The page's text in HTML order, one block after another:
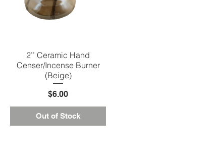
Quick View
2’’ Ceramic Hand
Censer/Incense Burner
(Beige)
Price
$6.00
Out of Stock